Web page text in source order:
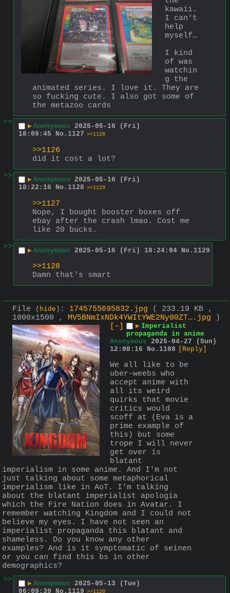
kawaii.
I can't
help
myself…
I kind
of was
watchin
g the
animated series. I love it. They are
so fucking cute. I also got some of
the metazoo cards
>>
▶ Anonymous 2025-05-16 (Fri)
18:09:45
No. 1127 >>1128
>>1126
did it cost a lot?
>>
▶ Anonymous 2025-05-16 (Fri)
18:22:16
No. 1128 >>1129
>>1127
Nope, I bought booster boxes off
ebay after the crash lmao. Cost me
like 20 bucks.
>>
▶ Anonymous 2025-05-16 (Fri) 18:24:04 No. 1129
>>1128
Damn that's smart
File ( hide ) : 1745755695832.jpg
( 233.19 KB ,
1000x1500 , MV5BNmIxNDk4YWItYWE2Ny00ZT….jpg )
[–]
▶ Imperialist
propaganda in anime
Anonymous 2025-04-27 (Sun)
12:08:16
No. 1108 [Reply]
We all like to be
uber-weebs who
accept anime with
all its weird
quirks that movie
critics would
scoff at (Eva is a
prime example of
this) but some
trope I will never
get over is
blatant
imperialism in some anime. And I'm not
just talking about some metaphorical
imperialism like in AoT. I'm talking
about the blatant imperialist apologia
which the Fire Nation does in Avatar. I
remember watching Kingdom and I could not
believe my eyes. I have not seen an
imperialist propaganda this blatant and
shameless. Do you know any other
examples? And is it symptomatic of seinen
or you can find this bs in other
demographics?
>>
▶ Anonymous 2025-05-13 (Tue)
06:09:39
No. 1119 >>1120